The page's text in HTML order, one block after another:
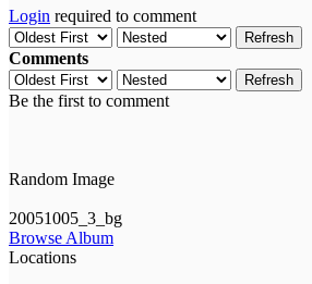
Login required to comment
Refresh
Comments
Refresh
Be the first to comment
Random Image
20051005_3_bg
Browse Album
Locations